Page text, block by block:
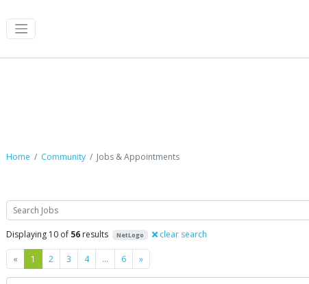
Home Community Jobs & Appointments
Search
Displaying 10 of 56 results NetLogo clear search
« Previous
1 2 3 4 … 6 »Next